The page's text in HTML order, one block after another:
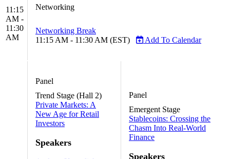
11:15
AM -
11:30
AM
Networking
Networking Break
11:15 AM - 11:30 AM (EST)
Add To Calendar
Panel
Trend Stage (Hall 2)
Private Markets: A
New Age for Retail
Investors
Speakers
Panel
Emergent Stage
Stablecoins: Crossing the
Chasm Into Real-World
Finance
Speakers